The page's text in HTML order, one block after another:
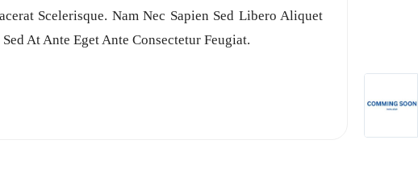
Scelerisque. Nam Nec Sapien Sed Libero Aliquet
At Ante Eget Ante Consectetur Feugiat.